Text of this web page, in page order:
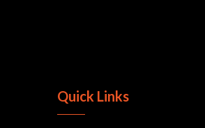
Quick Links